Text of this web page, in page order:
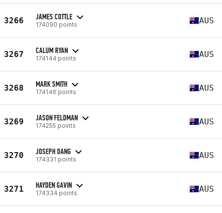
3266 JAMES COTTLE
174090 points AUS
3267 CALUM RYAN
174144 points AUS
3268 MARK SMITH
174146 points AUS
3269 JASON FELDMAN
174255 points AUS
3270 JOSEPH DANG
174331 points AUS
3271 HAYDEN GAVIN
174334 points AUS